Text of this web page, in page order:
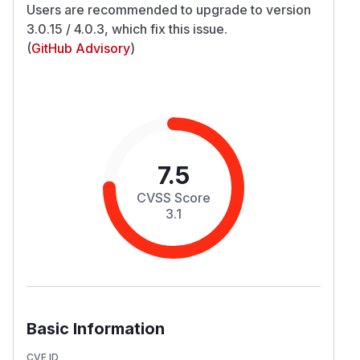
Users are recommended to upgrade to version
3.0.15 / 4.0.3, which fix this issue.
(GitHub Advisory)
7.5
CVSS Score
3.1
Basic Information
CVE ID